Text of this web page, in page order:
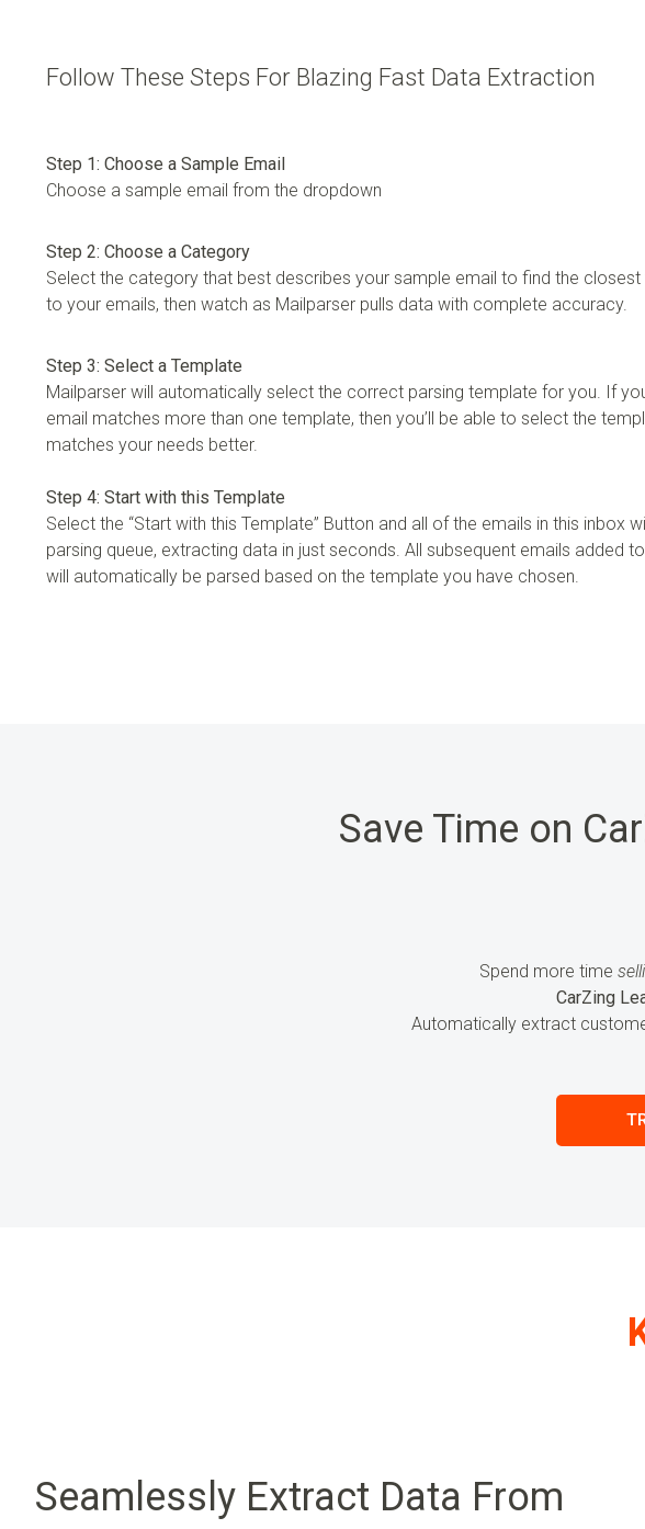
Follow These Steps For Blazing Fast Data Extraction
Step 1: Choose a Sample Email
Choose a sample email from the dropdown
Step 2: Choose a Category
Select the category that best describes your sample email to find the
to your emails, then watch as Mailparser pulls data with complete accuracy.
Step 3: Select a Template
Mailparser will automatically select the correct parsing template for you. If
email matches more than one template, then you’ll be able to select the
matches your needs better.
Step 4: Start with this Template
Select the “Start with this Template” Button and all of the emails in this inbox
parsing queue, extracting data in just seconds. All subsequent emails added
will automatically be parsed based on the template you have chosen.
Save Time on
Spend more time
CarZing
Automatically extract
Seamlessly Extract Data From